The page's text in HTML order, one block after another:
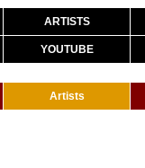
ARTISTS
YOUTUBE
Artists